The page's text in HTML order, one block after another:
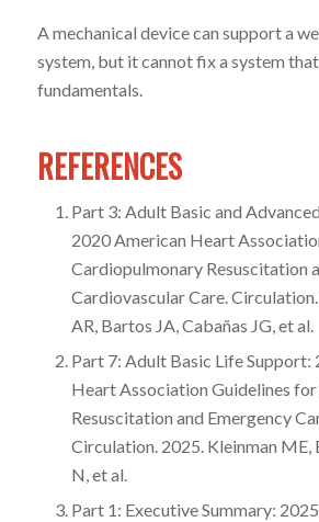
A mechanical device can support a
system, but it cannot fix a system
fundamentals.
REFERENCES
Part 3: Adult Basic and
2020 American Heart
Cardiopulmonary Resuscitation
Cardiovascular Care.
AR, Bartos JA, Cabañas JG, et al.
Part 7: Adult Basic Life Support:
Heart Association Guidelines
Resuscitation and Emergency
Circulation. 2025. Kleinman ME,
N, et al.
Part 1: Executive Summary: